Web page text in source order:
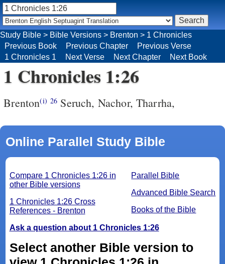
Study Bible > Bible Versions > Brenton > 1 Chronicles
Previous Book
Previous Chapter
Previous Verse
1 Chronicles 1
Next Verse Next Chapter Next Book
1 Chronicles 1:26
Brenton(i) 26 Seruch, Nachor, Tharrha,
Online Parallel Study Bible
Parallel Bible
Advanced Bible Search
Books of the Bible
Compare 1 Chronicles 1:26 in
other Bible versions
1 Chronicles 1:26 Cross
References - Brenton
Ask a question about 1 Chronicles 1:26
Select another Bible version to